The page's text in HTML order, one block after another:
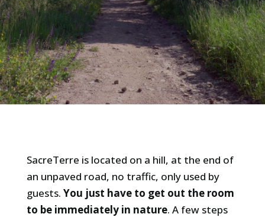
SacreTerre is located on a hill, at the end of
an unpaved road, no traffic, only used by
guests. You just have to get out the room
to be immediately in nature. A few steps